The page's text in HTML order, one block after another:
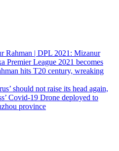
Rahman | DPL 2021: Mizanur
Premier League 2021 becomes
hits T20 century, wreaking
should not raise its head again,
Covid-19 Drone deployed to
province